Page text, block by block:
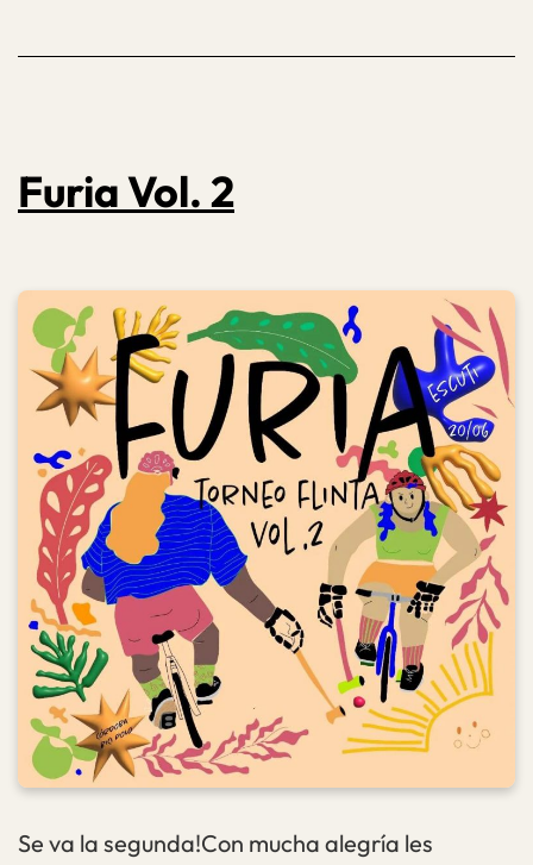
Furia Vol. 2
Se va la segunda!Con mucha alegría les